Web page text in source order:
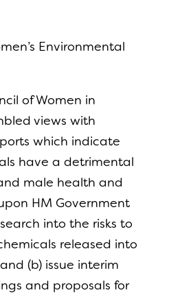
Environmental
of Women in
views with
which indicate
have a detrimental
male health and
HM Government
into the risks to
released into
(b) issue interim
and proposals for